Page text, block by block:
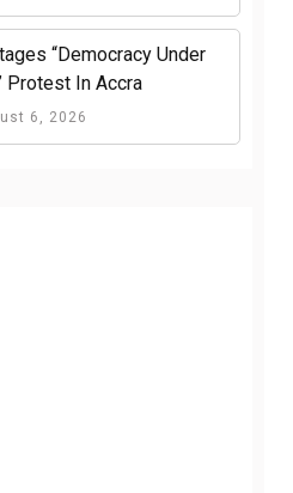
“Democracy Under
Protest In Accra
6, 2026